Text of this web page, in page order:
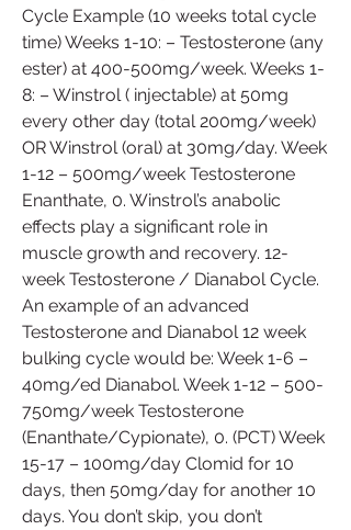
Cycle Example (10 weeks total cycle
time) Weeks 1-10: – Testosterone (any
ester) at 400-500mg/week. Weeks 1-
8: – Winstrol ( injectable) at 50mg
every other day (total 200mg/week)
OR Winstrol (oral) at 30mg/day. Week
1-12 – 500mg/week Testosterone
Enanthate, 0. Winstrol’s anabolic
effects play a significant role in
muscle growth and recovery. 12-
week Testosterone / Dianabol Cycle.
An example of an advanced
Testosterone and Dianabol 12 week
bulking cycle would be: Week 1-6 –
40mg/ed Dianabol. Week 1-12 – 500-
750mg/week Testosterone
(Enanthate/Cypionate), 0. (PCT) Week
15-17 – 100mg/day Clomid for 10
days, then 50mg/day for another 10
days. You don’t skip, you don’t